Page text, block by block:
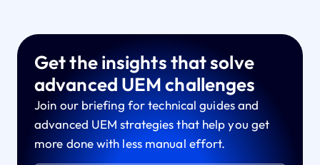
Get the insights that solve
advanced UEM challenges
Join our briefing for technical guides and
advanced UEM strategies that help you get
more done with less manual effort.